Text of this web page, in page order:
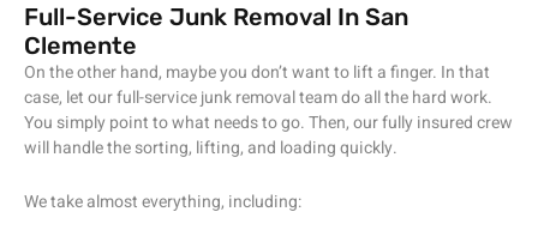
Full-Service Junk Removal In San
Clemente
On the other hand, maybe you don’t want to lift a finger. In that
case, let our full-service junk removal team do all the hard work.
You simply point to what needs to go. Then, our fully insured crew
will handle the sorting, lifting, and loading quickly.
We take almost everything, including: